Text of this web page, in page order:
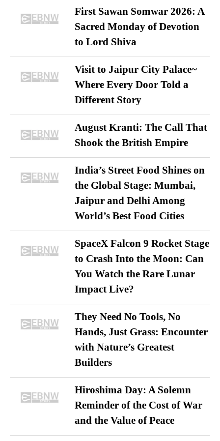
First Sawan Somwar 2026: A
Sacred Monday of Devotion
to Lord Shiva
Visit to Jaipur City Palace~
Where Every Door Told a
Different Story
August Kranti: The Call That
Shook the British Empire
India’s Street Food Shines on
the Global Stage: Mumbai,
Jaipur and Delhi Among
World’s Best Food Cities
SpaceX Falcon 9 Rocket Stage
to Crash Into the Moon: Can
You Watch the Rare Lunar
Impact Live?
They Need No Tools, No
Hands, Just Grass: Encounter
with Nature’s Greatest
Builders
Hiroshima Day: A Solemn
Reminder of the Cost of War
and the Value of Peace